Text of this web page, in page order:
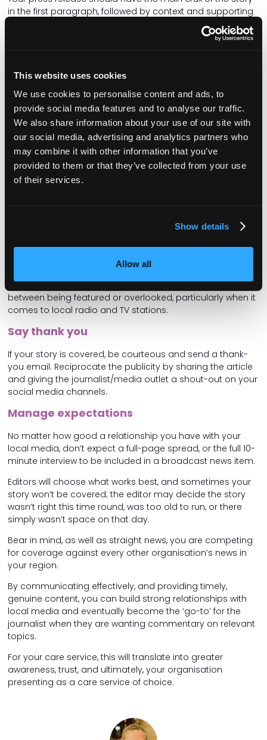
This website uses cookies
We use cookies to personalise content and ads, to
provide social media features and to analyse our traffic.
We also share information about your use of our site with
our social media, advertising and analytics partners who
may combine it with other information that you’ve
provided to them or that they’ve collected from your use
of their services.
Show details
Allow all
in the first paragraph, followed by context and supporting
relevant information. Also include quotes from relevant
free of typos. My personal bugbear is receiving a press
release with American spelling – the word organisation
does not have a ‘z’ in it! And try to avoid flowery adjectives
that distract from the story.
Be timely
Is your news time-sensitive? If you are holding an event or
a local dignitary is visiting and you want local media to
attend, send out the press release at least a week before
but your diary (and the photographer’s diary) is already
When a local reporter expresses interest in a story and
respond promptly. Timeliness can make the difference
between being featured or overlooked, particularly when it
comes to local radio and TV stations.
Say thank you
If your story is covered, be courteous and send a thank-
you email. Reciprocate the publicity by sharing the article
and giving the journalist/media outlet a shout-out on your
social media channels.
Manage expectations
No matter how good a relationship you have with your
local media, don’t expect a full-page spread, or the full 10-
minute interview to be included in a broadcast news item.
Editors will choose what works best, and sometimes your
story won’t be covered; the editor may decide the story
wasn’t right this time round, was too old to run, or there
simply wasn’t space on that day.
Bear in mind, as well as straight news, you are competing
for coverage against every other organisation’s news in
your region.
By communicating effectively, and providing timely,
genuine content, you can build strong relationships with
local media and eventually become the ‘go-to’ for the
journalist when they are wanting commentary on relevant
topics.
For your care service, this will translate into greater
awareness, trust, and ultimately, your organisation
presenting as a care service of choice.